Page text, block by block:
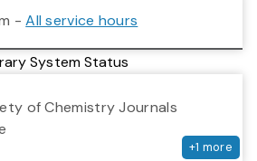
-All service hours
System Status
of Chemistry Journals
+1 more